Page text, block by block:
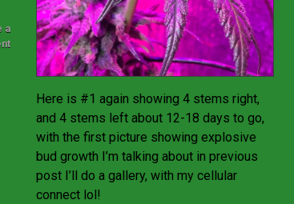
a
Here is #1 again showing 4 stems right,
and 4 stems left about 12-18 days to go,
with the first picture showing explosive
bud growth I’m talking about in previous
post I’ll do a gallery, with my cellular
connect lol!